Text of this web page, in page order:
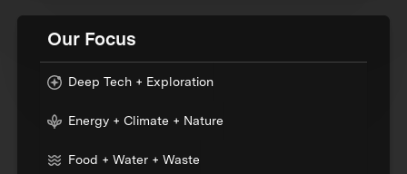
Our Focus
Deep Tech + Exploration
Energy + Climate + Nature
Food + Water + Waste